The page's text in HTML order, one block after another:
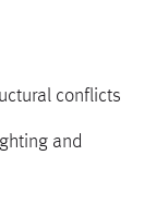
conflicts
and